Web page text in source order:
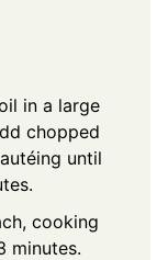
in a large
chopped
until
cooking
minutes.